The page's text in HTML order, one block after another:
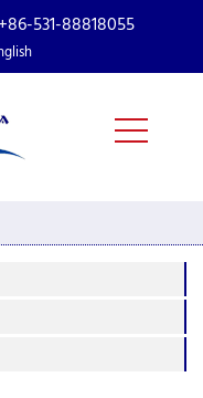
531-88818055